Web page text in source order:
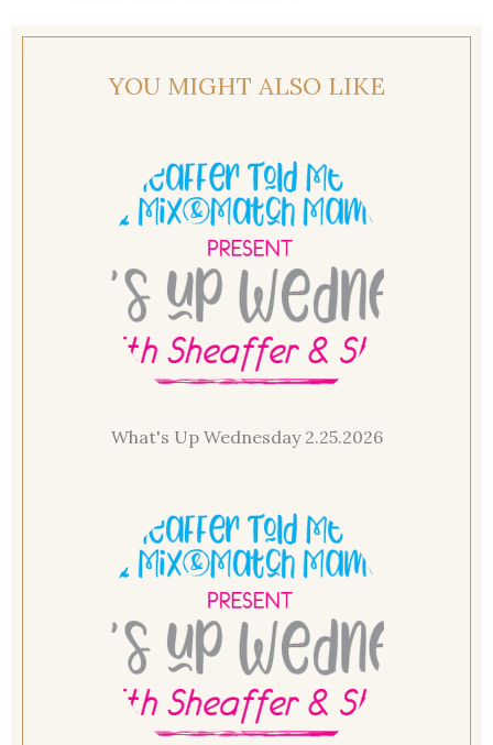
YOU MIGHT ALSO LIKE
What's Up Wednesday 2.25.2026